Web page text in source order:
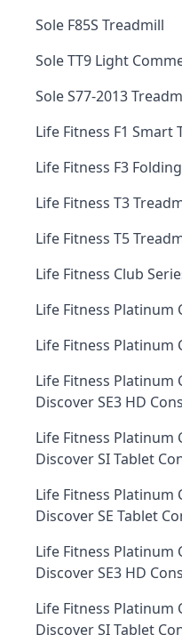
Sole F85S Treadmill
Sole TT9 Light
Sole S77-2013
Life Fitness F1 Smart
Life Fitness F3
Life Fitness T3
Life Fitness T5
Life Fitness Club
Life Fitness Platinum
Life Fitness Platinum
Life Fitness Platinum
Discover SE3 HD
Life Fitness Platinum
Discover SI Tablet
Life Fitness Platinum
Discover SE Tablet
Life Fitness Platinum
Discover SE3 HD
Life Fitness Platinum
Discover SI Tablet